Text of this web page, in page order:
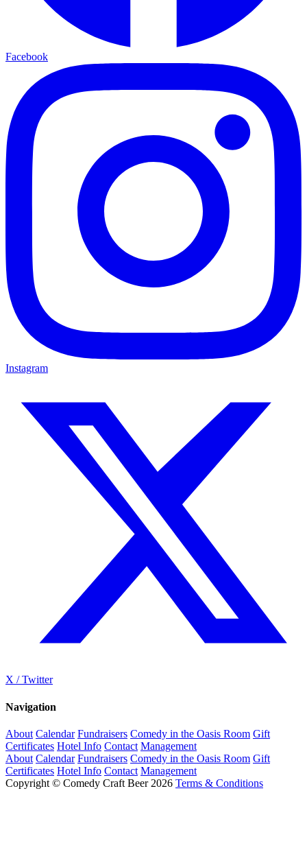
Facebook
Instagram
X / Twitter
Navigation
About Calendar Fundraisers Comedy in the Oasis Room Gift
Certificates Hotel Info Contact Management
About Calendar Fundraisers Comedy in the Oasis Room Gift
Certificates Hotel Info Contact Management
Copyright © Comedy Craft Beer 2026 Terms & Conditions